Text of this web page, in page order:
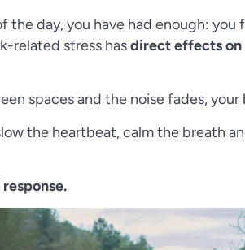
the day, you have had enough:
related stress hasdirect effects on
spaces and the noise fades, your
the heartbeat, calm the breath